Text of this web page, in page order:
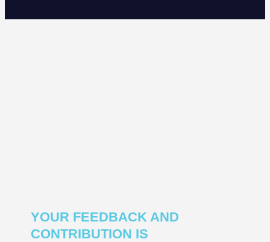
YOUR FEEDBACK AND
CONTRIBUTION IS